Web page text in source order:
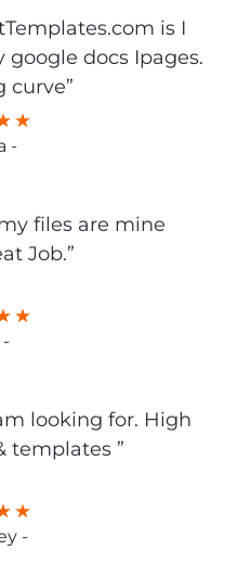
is I
docs Ipages.
curve”
-
files are mine
Job.”
looking for. High
templates ”
-